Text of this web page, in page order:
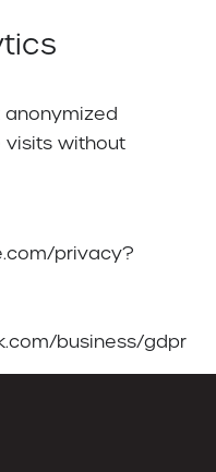
without
privacy?
business/gdpr